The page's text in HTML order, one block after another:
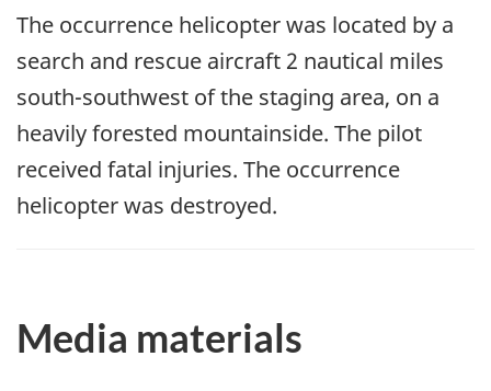
The occurrence helicopter was located by a
search and rescue aircraft 2 nautical miles
south-southwest of the staging area, on a
heavily forested mountainside. The pilot
received fatal injuries. The occurrence
helicopter was destroyed.
Media materials